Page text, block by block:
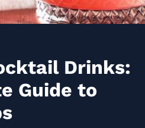
Drinks:
Guide to